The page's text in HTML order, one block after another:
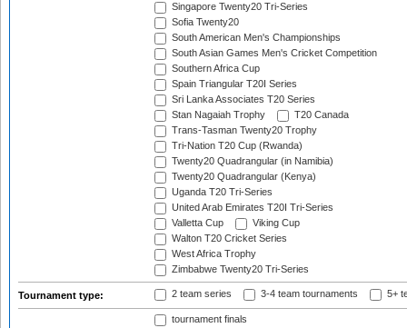
Singapore Twenty20 Tri-Series
Sofia Twenty20
South American Men's Championships
South Asian Games Men's Cricket Competition
Southern Africa Cup
Spain Triangular T20I Series
Sri Lanka Associates T20 Series
Stan Nagaiah Trophy
T20 Canada
Trans-Tasman Twenty20 Trophy
Tri-Nation T20 Cup (Rwanda)
Twenty20 Quadrangular (in Namibia)
Twenty20 Quadrangular (Kenya)
Uganda T20 Tri-Series
United Arab Emirates T20I Tri-Series
Valletta Cup
Viking Cup
Walton T20 Cricket Series
West Africa Trophy
Zimbabwe Twenty20 Tri-Series
Tournament type: 2 team series 3-4 team tournaments 5+
tournament finals